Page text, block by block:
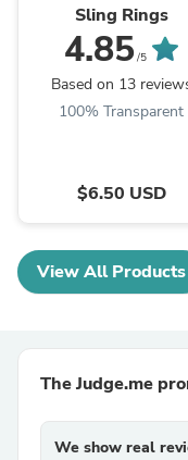
Sling Rings
4.85/5
Based on 13
100% Transparent
$6.50 USD
View All Products
The Judge.me
We show real